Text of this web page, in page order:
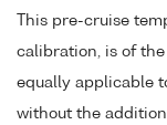
This pre-cruise
calibration, is of
equally applicable
without the